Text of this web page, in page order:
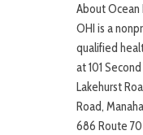
About Ocean
OHI is a
qualified
at 101
Lakehurst
Road,
686 Route